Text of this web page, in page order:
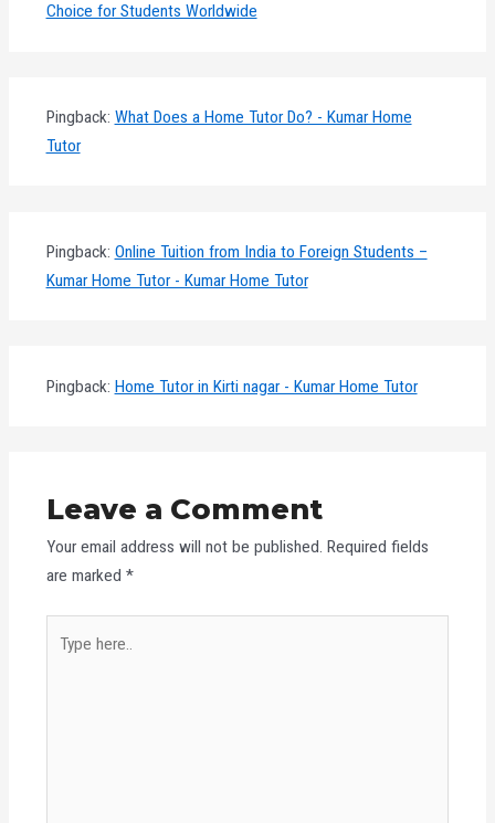
Choice for Students Worldwide
Pingback: What Does a Home Tutor Do? - Kumar Home
Tutor
Pingback: Online Tuition from India to Foreign Students –
Kumar Home Tutor - Kumar Home Tutor
Pingback: Home Tutor in Kirti nagar - Kumar Home Tutor
Leave a Comment
Your email address will not be published. Required fields
are marked *
here..